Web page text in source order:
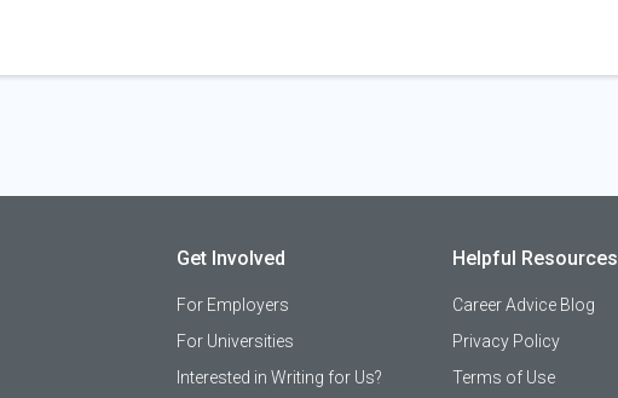
Get Involved
For Employers
For Universities
Interested in Writing for Us?
Helpful Resources
Career Advice Blog
Privacy Policy
Terms of Use